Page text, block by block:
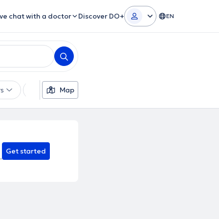
chat with a doctor Discover DO+ EN
LanguagesMap
Get started